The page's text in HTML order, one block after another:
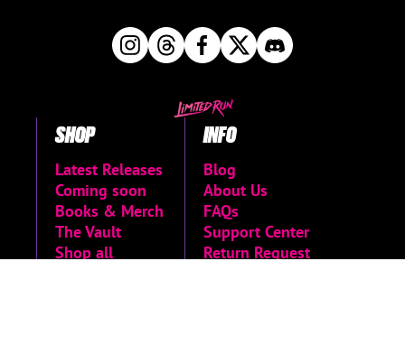
SHOP
Latest Releases
Coming soon
Books & Merch
The Vault
Shop all
INFO
Blog
About Us
FAQs
Support Center
Return Request